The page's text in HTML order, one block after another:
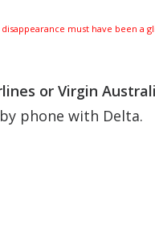
must have been a
or Virgin
phone with Delta.